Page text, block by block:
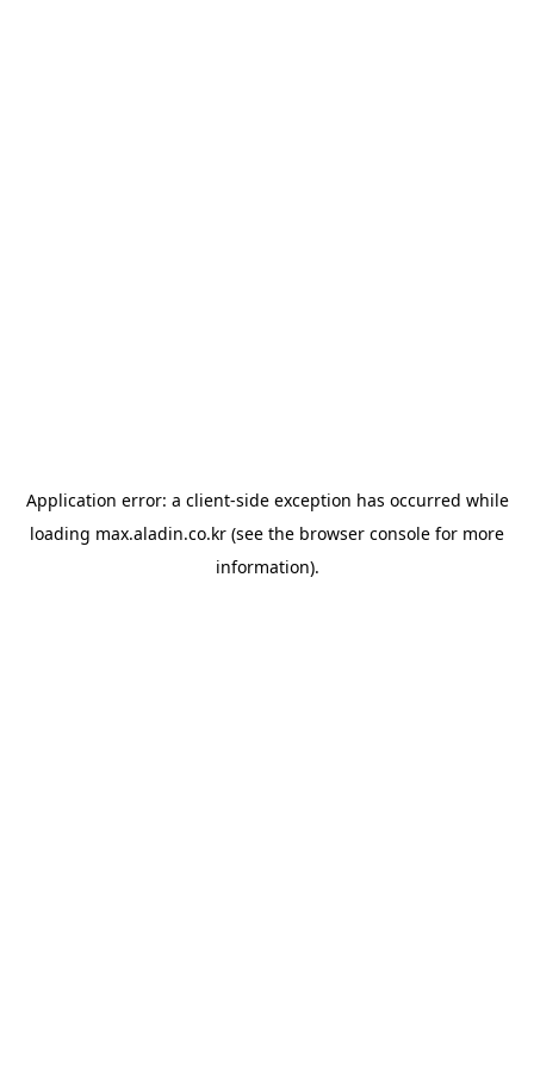
Application error: a client-side exception has occurred while
loading max.aladin.co.kr (see the browser console for more
information).